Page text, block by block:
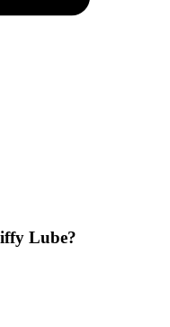
Lube?